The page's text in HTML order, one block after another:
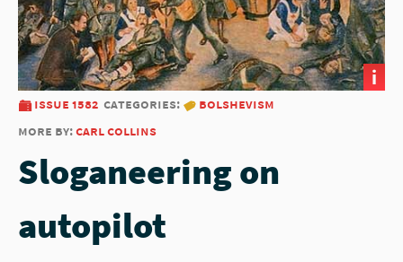
i
issue 1582 categories:
bolshevism
more by:carl collins
Sloganeering on
autopilot